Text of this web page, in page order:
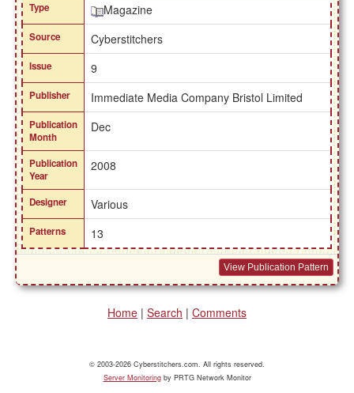
Type
Magazine
Source Cyberstitchers
Issue 9
Publisher Immediate Media Company Bristol Limited
Publication
Month
Dec
Publication
Year
2008
Designer Various
Patterns 13
View Publication Pattern
Home | Search | Comments
© 2003-2026 Cyberstitchers.com. All rights reserved.
Server Monitoringby PRTG Network Monitor